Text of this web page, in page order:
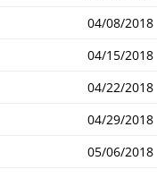
04/08/2018
04/15/2018
04/22/2018
04/29/2018
05/06/2018